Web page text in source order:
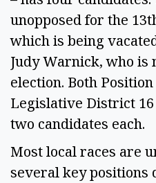
unopposed for the
which is being
Judy Warnick, who is
election. Both
Legislative District
two candidates each.
Most local races are
several key positions